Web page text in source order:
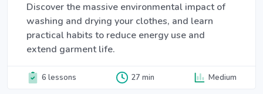
Discover the massive environmental impact of
washing and drying your clothes, and learn
practical habits to reduce energy use and
extend garment life.
6 lessons 27 min Medium